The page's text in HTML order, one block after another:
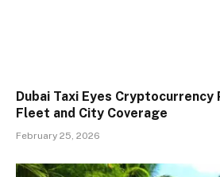
Dubai Taxi Eyes Cryptocurrency
Fleet and City Coverage
February 25, 2026